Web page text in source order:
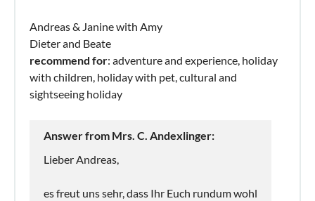
Andreas & Janine with Amy
Dieter and Beate
recommend for: adventure and experience, holiday
with children, holiday with pet, cultural and
sightseeing holiday
Answer from Mrs. C. Andexlinger:
Lieber Andreas,
es freut uns sehr, dass Ihr Euch rundum wohl